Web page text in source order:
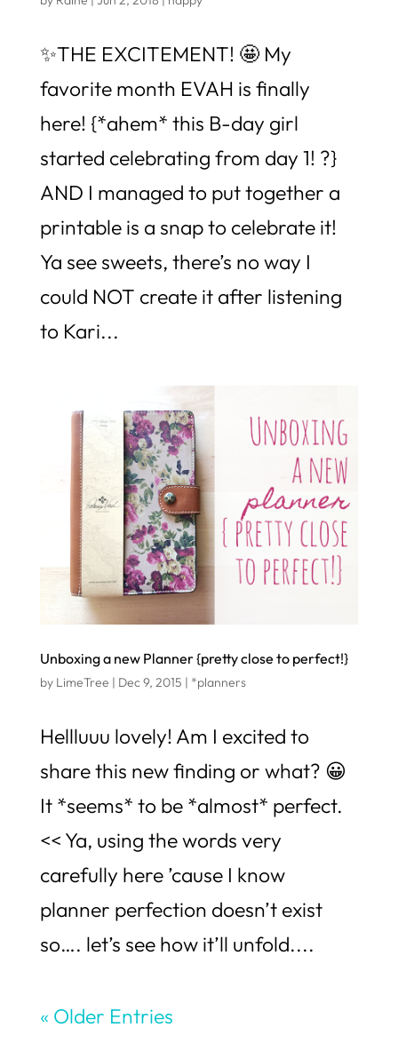
✨THE EXCITEMENT! 🤩 My
favorite month EVAH is finally
here! {*ahem* this B-day girl
started celebrating from day 1! ?}
AND I managed to put together a
printable is a snap to celebrate it!
Ya see sweets, there’s no way I
could NOT create it after listening
to Kari...
Unboxing a new Planner {pretty close to perfect!}
by LimeTree | Dec 9, 2015 | *planners
Hellluuu lovely! Am I excited to
share this new finding or what? 😀
It *seems* to be *almost* perfect.
<< Ya, using the words very
carefully here ’cause I know
planner perfection doesn’t exist
so…. let’s see how it’ll unfold....
« Older Entries